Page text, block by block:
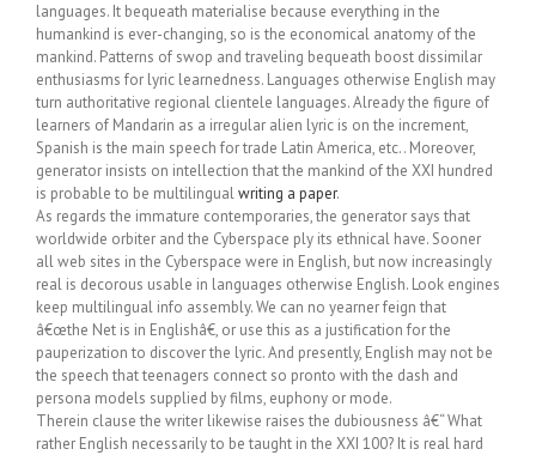
languages. It bequeath materialise because everything in the
humankind is ever-changing, so is the economical anatomy of the
mankind. Patterns of swop and traveling bequeath boost dissimilar
enthusiasms for lyric learnedness. Languages otherwise English may
turn authoritative regional clientele languages. Already the figure of
learners of Mandarin as a irregular alien lyric is on the increment,
Spanish is the main speech for trade Latin America, etc.. Moreover,
generator insists on intellection that the mankind of the XXI hundred
is probable to be multilingualwriting a paper.
As regards the immature contemporaries, the generator says that
worldwide orbiter and the Cyberspace ply its ethnical have. Sooner
all web sites in the Cyberspace were in English, but now increasingly
real is decorous usable in languages otherwise English. Look engines
keep multilingual info assembly. We can no yearner feign that
â€œthe Net is in Englishâ€, or use this as a justification for the
pauperization to discover the lyric. And presently, English may not be
the speech that teenagers connect so pronto with the dash and
persona models supplied by films, euphony or mode.
Therein clause the writer likewise raises the dubiousness â€“ What
rather English necessarily to be taught in the XXI 100? It is real hard